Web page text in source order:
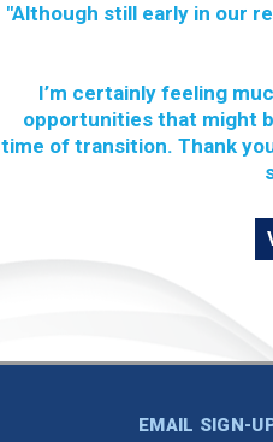
"Although still early in our
I’m certainly feeling
opportunities that might
time of transition. Thank
EMAIL SIGN-